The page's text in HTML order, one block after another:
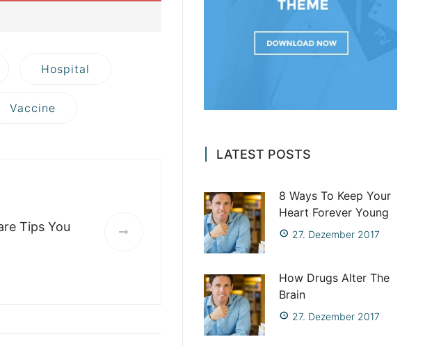
Hospital
Vaccine
Tips You
LATEST POSTS
8 Ways To Keep Your
Heart Forever Young
27. Dezember 2017
How Drugs Alter The
Brain
27. Dezember 2017